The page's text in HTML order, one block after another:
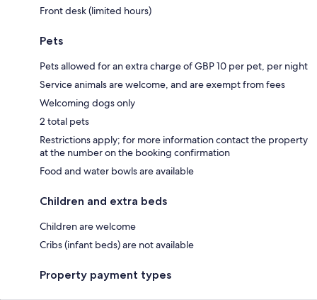
Front desk (limited hours)
Pets
Pets allowed for an extra charge of GBP 10 per pet, per night
Service animals are welcome, and are exempt from fees
Welcoming dogs only
2 total pets
Restrictions apply; for more information contact the property
at the number on the booking confirmation
Food and water bowls are available
Children and extra beds
Children are welcome
Cribs (infant beds) are not available
Property payment types